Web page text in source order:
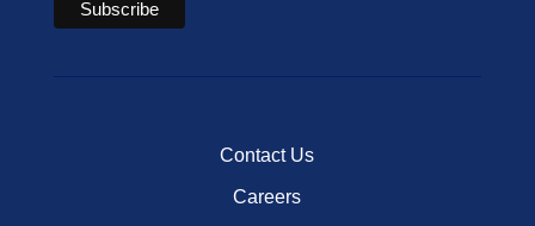
Contact Us
Careers